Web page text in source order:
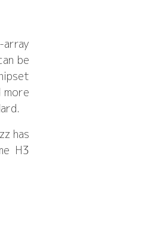
be
more
has
H3